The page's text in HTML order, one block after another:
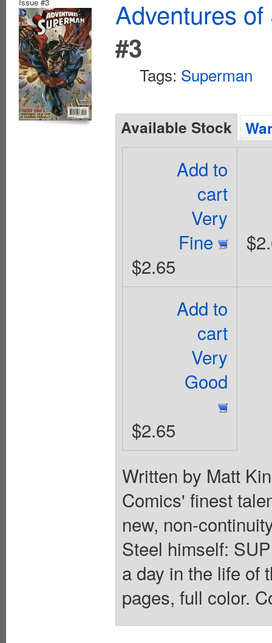
Adventures
#3
Tags: Superman
Available Stock
Add to
cart
Very
Fine
$2.65
Add to
cart
Very
Good
$2.65
Written by Matt
Comics' finest
new, non-
Steel himself:
a day in the life of
pages, full color.